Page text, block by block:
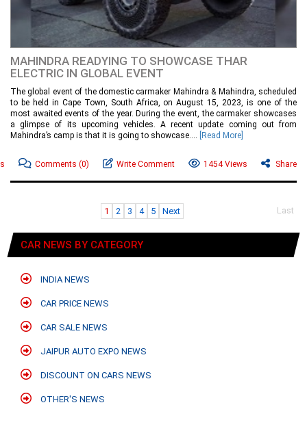
MAHINDRA READYING TO SHOWCASE THAR
ELECTRIC IN GLOBAL EVENT
The global event of the domestic carmaker Mahindra & Mahindra, scheduled
to be held in Cape Town, South Africa, on August 15, 2023, is one of the
most awaited events of the year. During the event, the carmaker showcases
a glimpse of its upcoming vehicles. A recent update coming out from
Mahindra’s camp is that it is going to showcase.... [Read More]
Comments (0) Write Comment 1454 Views Share
1 2 3 4 5 Next Last
CAR NEWS BY CATEGORY
INDIA NEWS
CAR PRICE NEWS
CAR SALE NEWS
JAIPUR AUTO EXPO NEWS
DISCOUNT ON CARS NEWS
OTHER'S NEWS